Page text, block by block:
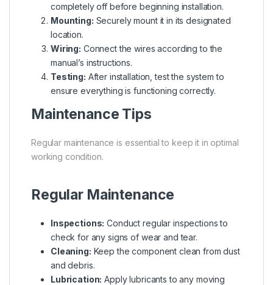
completely off before beginning installation.
Mounting: Securely mount it in its designated
location.
Wiring: Connect the wires according to the
manual’s instructions.
Testing: After installation, test the system to
ensure everything is functioning correctly.
Maintenance Tips
Regular maintenance is essential to keep it in optimal
working condition.
Regular Maintenance
Inspections: Conduct regular inspections to
check for any signs of wear and tear.
Cleaning: Keep the component clean from dust
and debris.
Lubrication: Apply lubricants to any moving